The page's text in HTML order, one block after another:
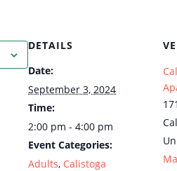
DETAILS
Date:
September 3, 2024
Time:
2:00 pm - 4:00 pm
Event Categories:
Adults, Calistoga